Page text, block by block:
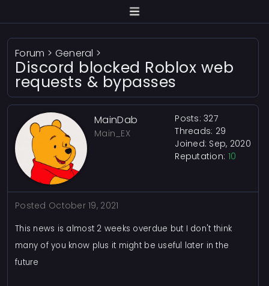
Forum > General >
Discord blocked Roblox web
requests & bypasses
MainDab
Main_EX
Posts: 327
Threads: 29
Joined: Sep, 2020
Reputation: 10
Posted October 19, 2021
This news is almost 2 weeks overdue but I don't think
many of you know plus it might be useful later in the
future